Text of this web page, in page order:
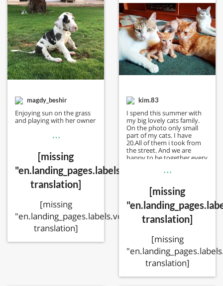
magdy_beshir
Enjoying sun on the grass
and playing with her owner
…
[missing
"en.landing_pages.labels.voting.votes"
translation]
[missing
"en.landing_pages.labels.voting.ended"
translation]
kim.83
I spend this summer with
my big lovely cats family.
On the photo only small
part of my cats. I have
20.All of them i took from
the street. And we are
happy to be together every
…
[missing
translation]
[missing
translation]